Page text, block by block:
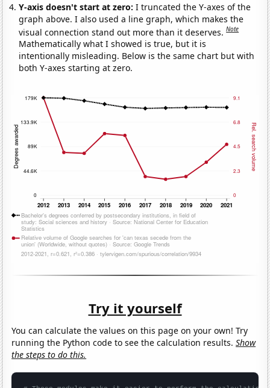
Y-axis doesn't start at zero:I truncated the Y-axes of the
graph above. I also used a line graph, which makes the
visual connection stand out more than it deserves.Note
Mathematically what I showed is true, but it is
intentionally misleading. Below is the same chart but with
both Y-axes starting at zero.
Try it yourself
You can calculate the values on this page on your own! Try
running the Python code to see the calculation results.Show
the steps to do this.